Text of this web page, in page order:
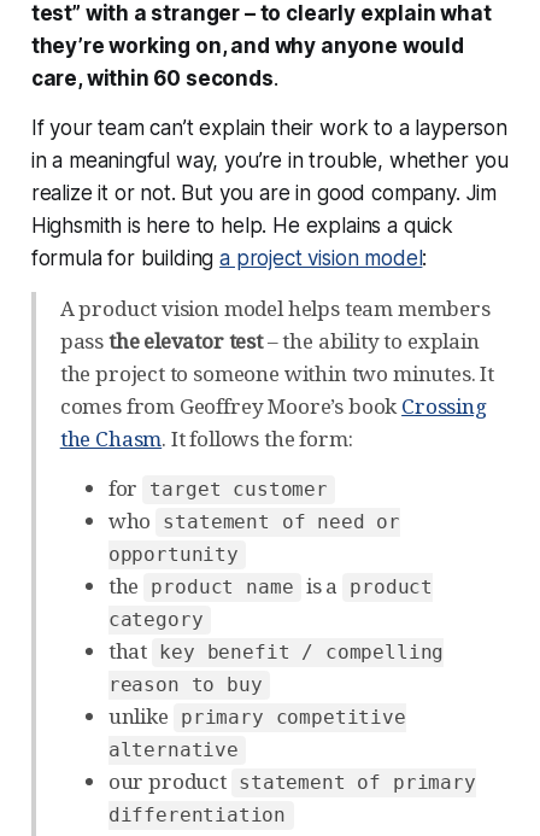
test” with a stranger – to clearly explain what
they’re working on, and why anyone would
care, within 60 seconds.
If your team can’t explain their work to a layperson
in a meaningful way, you’re in trouble, whether you
realize it or not. But you are in good company. Jim
Highsmith is here to help. He explains a quick
formula for buildinga project vision model :
A product vision model helps team members
passthe elevator test– the ability to explain
the project to someone within two minutes. It
comes from Geoffrey Moore’s bookCrossing
the Chasm. It follows the form:
for
target customer
who
statement of need or
opportunity
the product name is a
product
category
that
key benefit / compelling
reason to buy
unlike
primary competitive
alternative
our product statement of primary
differentiation